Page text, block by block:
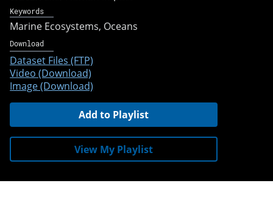
Keywords
Marine Ecosystems Oceans
Download
Dataset Files (FTP)
Video (Download)
Image (Download)
Add to Playlist
View My Playlist